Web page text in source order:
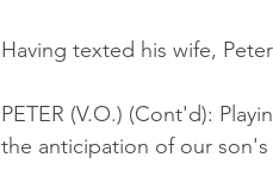
Having texted his wife,
PETER (V.O.) (Cont'd):
the anticipation of our